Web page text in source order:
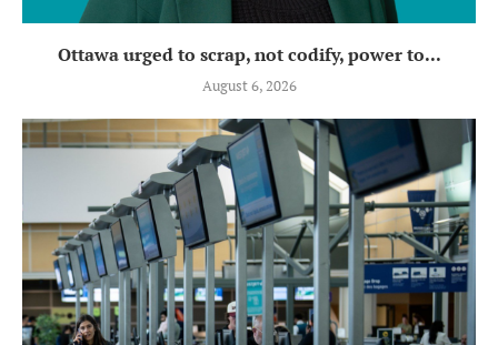
Ottawa urged to scrap, not codify, power to...
August 6, 2026